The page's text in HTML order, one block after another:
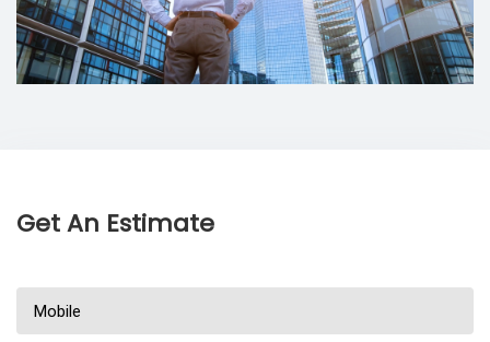
Get An Estimate